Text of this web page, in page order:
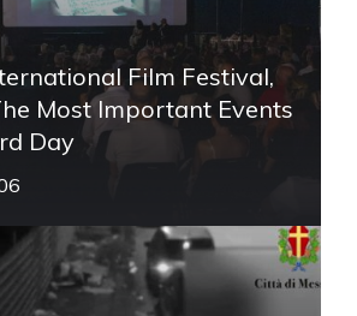
Film Festival,
Most Important Events
Day